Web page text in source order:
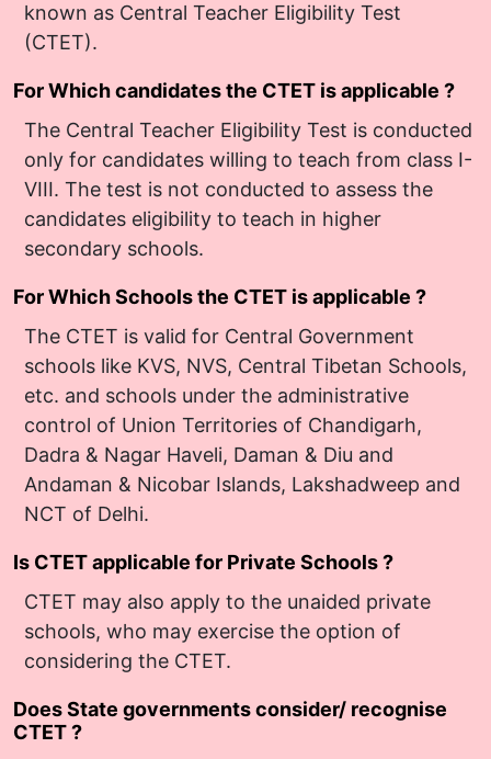
known as Central Teacher Eligibility Test
(CTET).
For Which candidates the CTET is applicable ?
The Central Teacher Eligibility Test is conducted
only for candidates willing to teach from class I-
VIII. The test is not conducted to assess the
candidates eligibility to teach in higher
secondary schools.
For Which Schools the CTET is applicable ?
The CTET is valid for Central Government
schools like KVS, NVS, Central Tibetan Schools,
etc. and schools under the administrative
control of Union Territories of Chandigarh,
Dadra & Nagar Haveli, Daman & Diu and
Andaman & Nicobar Islands, Lakshadweep and
NCT of Delhi.
Is CTET applicable for Private Schools ?
CTET may also apply to the unaided private
schools, who may exercise the option of
considering the CTET.
Does State governments consider/ recognise
CTET ?